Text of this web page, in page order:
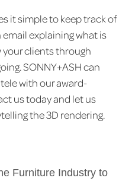
it simple to keep track of
email explaining what is
your clients through
SONNY+ASH can
with our award-
us today and let us
the 3D rendering.
Furniture Industry to